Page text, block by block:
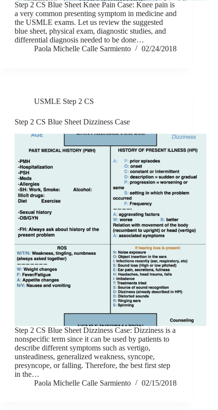
Step 2 CS Blue Sheet Knee Pain Case: Knee pain is
a very common presenting symptom in medicine and
the USMLE exams. Let us review the suggested
blue sheet, physical exam, diagnostic studies, and
differential diagnosis needed to be done…
Paola Michelle Calle Sarmiento
02/24/2018
USMLE Step 2 CS
Step 2 CS Blue Sheet Dizziness Case
Step 2 CS Blue Sheet Dizziness Case: Dizziness is a
nonspecific term since it can be used by patients to
describe different symptoms such as vertigo,
unsteadiness, generalized weakness, syncope,
presyncope, or falling. Therefore, the best first step
in the…
Paola Michelle Calle Sarmiento
02/15/2018